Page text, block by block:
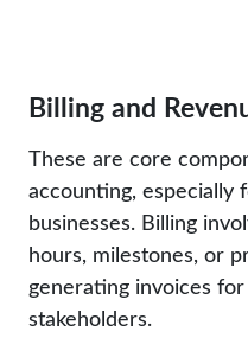
Billing and
These are core
accounting, especially
businesses. Billing
hours, milestones, or
generating invoices
stakeholders.